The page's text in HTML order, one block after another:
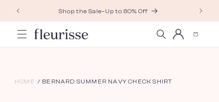
Skip to
content
Shop the Sale–Up to 80% Off
Log
in
Cart
HOME BERNARD SUMMER NAVY CHECK SHIRT